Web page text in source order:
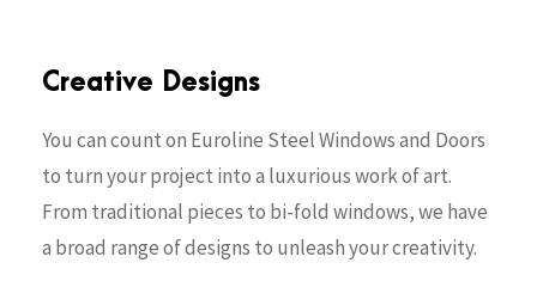
Creative Designs
You can count on Euroline Steel Windows and Doors
to turn your project into a luxurious work of art.
From traditional pieces to bi-fold windows, we have
a broad range of designs to unleash your creativity.